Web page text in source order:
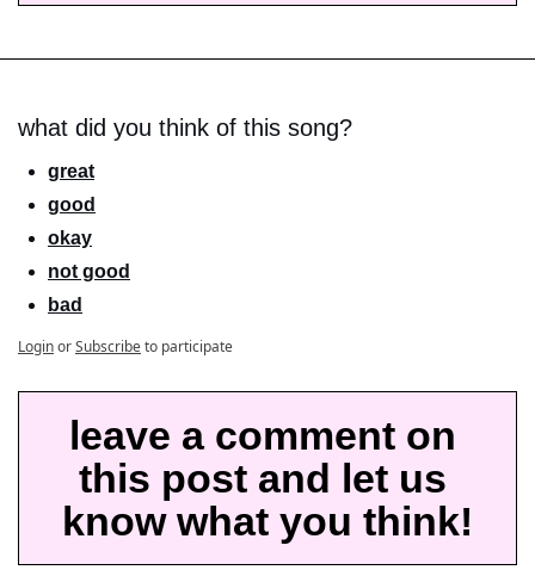
what did you think of this song?
great
good
okay
not good
bad
LoginorSubscribeto participate
leave a comment on
this post and let us
know what you think!